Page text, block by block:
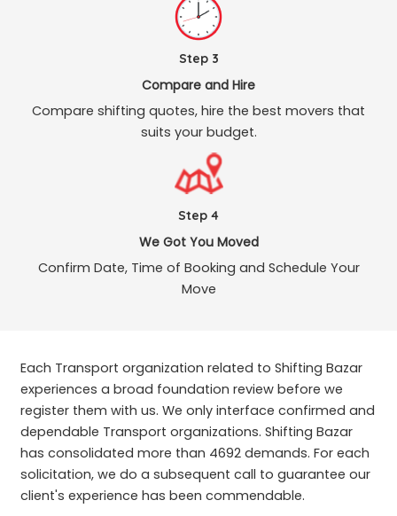
Step 3
Compare and Hire
Compare shifting quotes, hire the best movers that
suits your budget.
Step 4
We Got You Moved
Confirm Date, Time of Booking and Schedule Your
Move
Each Transport organization related to Shifting Bazar
experiences a broad foundation review before we
register them with us. We only interface confirmed and
dependable Transport organizations. Shifting Bazar
has consolidated more than 4692 demands. For each
solicitation, we do a subsequent call to guarantee our
client's experience has been commendable.